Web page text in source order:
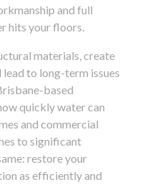
and full
hits your floors.
materials, create
to long-term issues
based
quickly water can
and commercial
to significant
restore your
as efficiently and